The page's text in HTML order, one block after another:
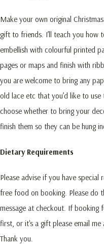
Make your own original
gift to friends. I’ll teach you how
embellish with colourful printed
pages or maps and finish with
you are welcome to bring any
old lace etc that you’d like to
choose whether to bring your
finish them so they can be hung
Dietary Requirements
Please advise if you have special
free food on booking. Please do
message at checkout. If booking
first, or it's a gift please email
Thank you.